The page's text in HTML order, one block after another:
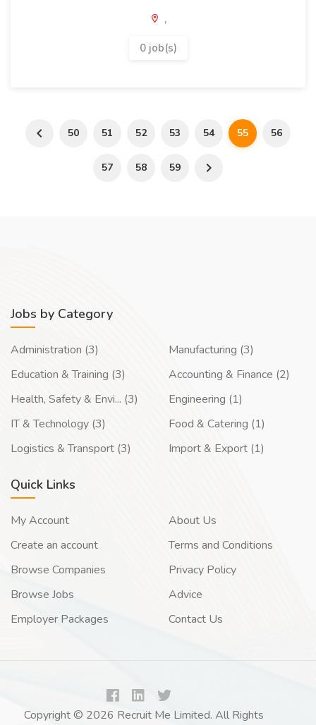
,
0 job(s)
50 51 52 53 54 55 56
57 58 59
Jobs by Category
Administration (3)
Education & Training (3)
Health, Safety & Envi... (3)
IT & Technology (3)
Logistics & Transport (3)
Manufacturing (3)
Accounting & Finance (2)
Engineering (1)
Food & Catering (1)
Import & Export (1)
Quick Links
My Account
Create an account
Browse Companies
Browse Jobs
Employer Packages
About Us
Terms and Conditions
Privacy Policy
Advice
Contact Us
Copyright © 2026 Recruit Me Limited. All Rights